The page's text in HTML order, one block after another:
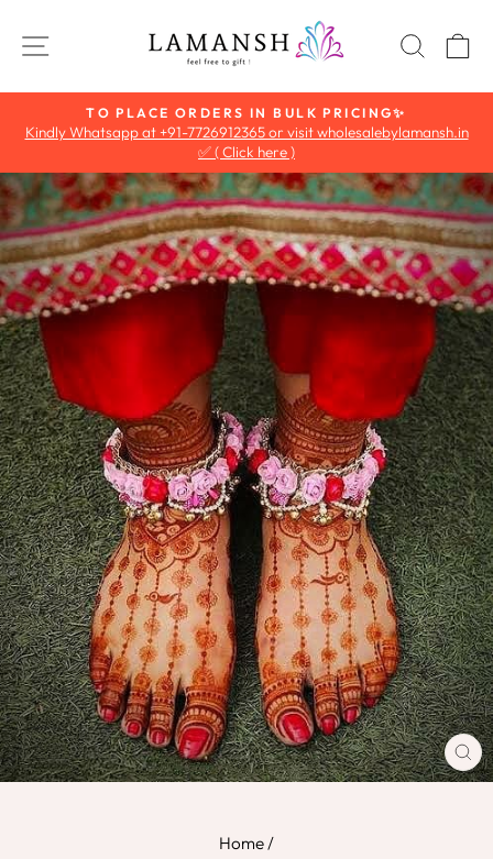
content
SITE NAVIGATION
Pause
slideshow
TO PLACE ORDERS IN BULK PRICING✨
Kindly Whatsapp at +91-7726912365 or visit wholesalebylamansh.in
✅ ( Click here )
Home/